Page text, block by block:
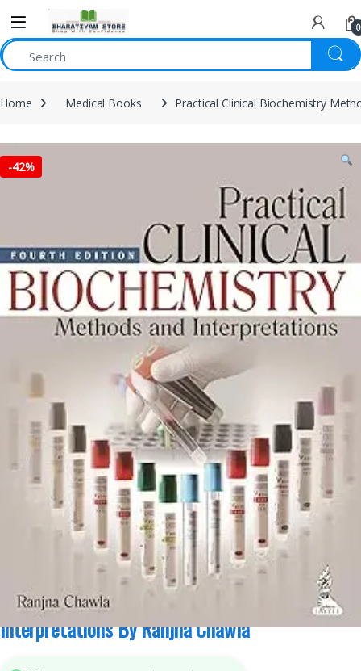
0
Home Medical Books Practical Clinical Biochemistry
-42%
JAYPEE Brothers Medical Publishers ,Medical Books
sold in the last 24 hours
Practical Clinical Biochemistry Methods And
Interpretations By Ranjna Chawla